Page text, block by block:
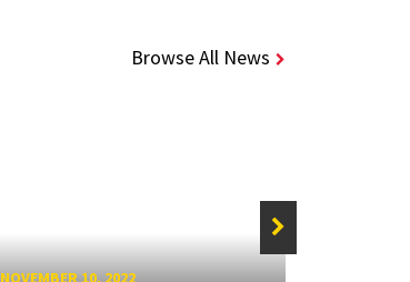
Browse All News
NOVEMBER 10, 2022